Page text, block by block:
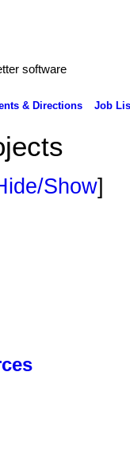
software
& Directions Job
Show]